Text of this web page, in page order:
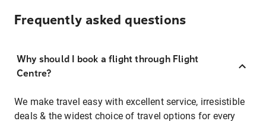
Frequently asked questions
Why should I book a flight through Flight
Centre?
We make travel easy with excellent service, irresistible
deals & the widest choice of travel options for every